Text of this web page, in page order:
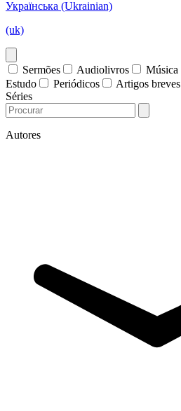
Українська (Ukrainian)
(uk)
Sermões Audiolivros Música
Estudo
Periódicos Artigos breves
Séries
Autores